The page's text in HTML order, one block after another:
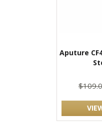
Aputure